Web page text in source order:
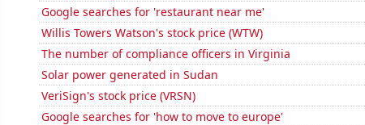
Google searches for 'restaurant near me'
Willis Towers Watson's stock price (WTW)
The number of compliance officers in Virginia
Solar power generated in Sudan
VeriSign's stock price (VRSN)
Google searches for 'how to move to europe'